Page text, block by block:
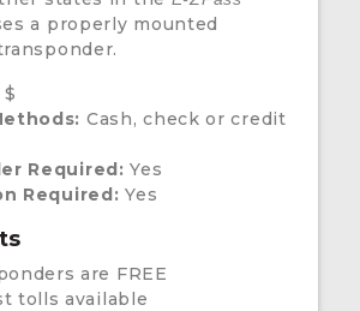
a properly mounted
$
Cash, check or credit
Required: Yes
Required: Yes
are FREE
tolls available